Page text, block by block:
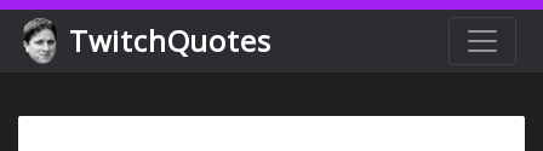
TwitchQuotes